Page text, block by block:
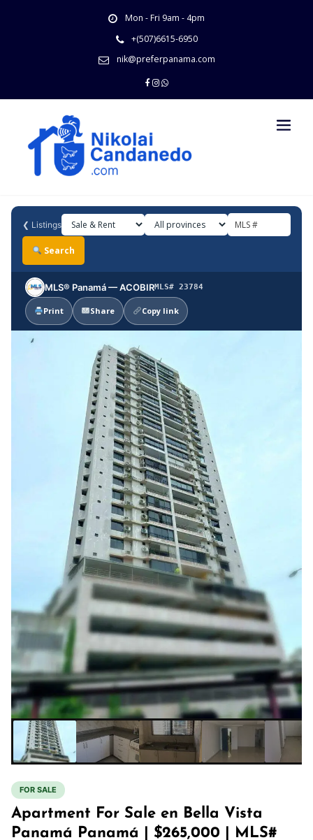
Mon - Fri 9am - 4pm
+(507)6615-6950
nik@preferpanama.com
❮ Listings
Search
MLS® Panamá — ACOBIRMLS# 23784
Print Share Copy link
FOR SALE
Apartment For Sale en Bella Vista
Panamá Panamá | $265,000 | MLS#